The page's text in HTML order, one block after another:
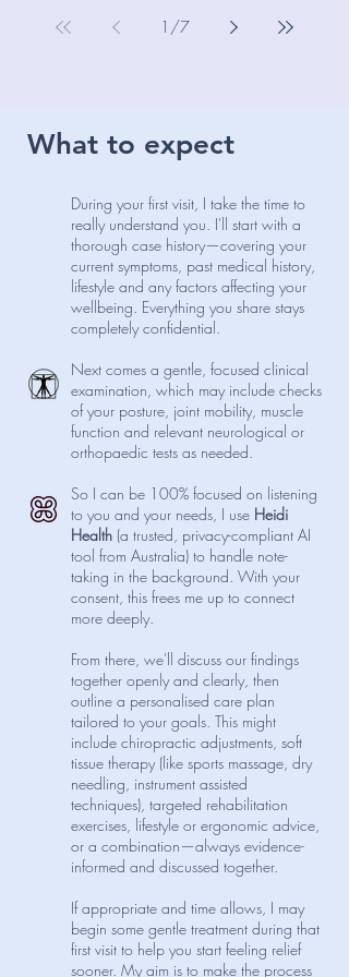
when they help and when they hinder
1 /7
What to expect
During your first visit, I take the time to
really understand you. I'll start with a
thorough case history—covering your
current symptoms, past medical history,
lifestyle and any factors affecting your
wellbeing. Everything you share stays
completely confidential.
Next comes a gentle, focused clinical
examination, which may include checks
of your posture, joint mobility, muscle
function and relevant neurological or
orthopaedic tests as needed.
So I can be 100% focused on listening
to you and your needs, I use Heidi
Health (a trusted, privacy-compliant AI
tool from Australia) to handle note-
taking in the background. With your
consent, this frees me up to connect
more deeply.
From there, we'll discuss our findings
together openly and clearly, then
outline a personalised care plan
tailored to your goals. This might
include chiropractic adjustments, soft
tissue therapy (like sports massage, dry
needling, instrument assisted
techniques), targeted rehabilitation
exercises, lifestyle or ergonomic advice,
or a combination—always evidence-
informed and discussed together.
If appropriate and time allows, I may
begin some gentle treatment during that
first visit to help you start feeling relief
sooner. My aim is to make the process